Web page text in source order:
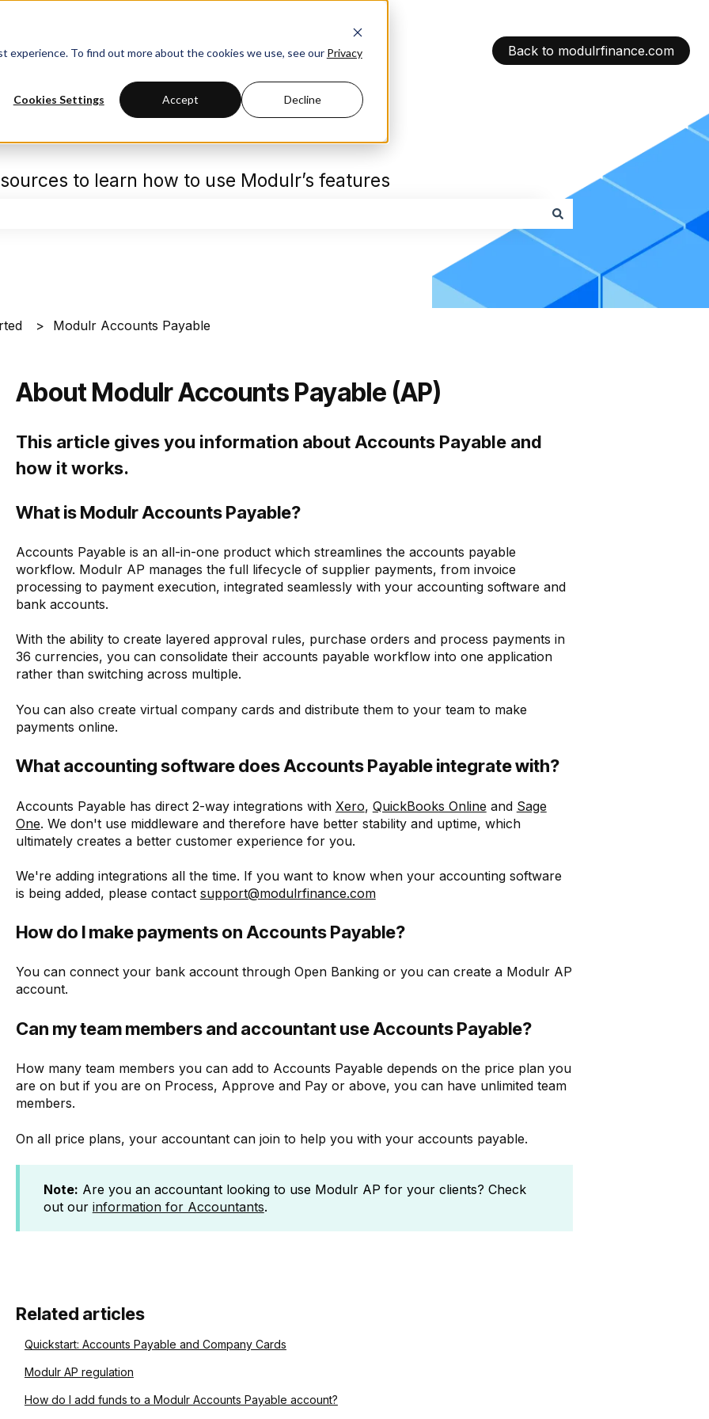
To find out more about the cookies we use, see our Privacy
Cookies Settings Accept Decline
Back to modulrfinance.com
to learn how to use Modulr’s features
search field is empty.
Modulr Accounts Payable
About Modulr Accounts Payable (AP)
This article gives you information about Accounts Payable and
how it works.
What is Modulr Accounts Payable?
Accounts Payable is an all-in-one product which streamlines the accounts payable
workflow. Modulr AP manages the full lifecycle of supplier payments, from invoice
processing to payment execution, integrated seamlessly with your accounting software and
bank accounts.
With the ability to create layered approval rules, purchase orders and process payments in
36 currencies, you can consolidate their accounts payable workflow into one application
rather than switching across multiple.
You can also create virtual company cards and distribute them to your team to make
payments online.
What accounting software does Accounts Payable integrate with?
Accounts Payable has direct 2-way integrations with Xero, QuickBooks Online and Sage
One. We don't use middleware and therefore have better stability and uptime, which
ultimately creates a better customer experience for you.
We're adding integrations all the time. If you want to know when your accounting software
is being added, please contact support@modulrfinance.com
How do I make payments on Accounts Payable?
You can connect your bank account through Open Banking or you can create a Modulr AP
account.
Can my team members and accountant use Accounts Payable?
How many team members you can add to Accounts Payable depends on the price plan you
are on but if you are on Process, Approve and Pay or above, you can have unlimited team
members.
On all price plans, your accountant can join to help you with your accounts payable.
Note: Are you an accountant looking to use Modulr AP for your clients? Check
out our information for Accountants.
Related articles
Quickstart: Accounts Payable and Company Cards
Modulr AP regulation
How do I add funds to a Modulr Accounts Payable account?